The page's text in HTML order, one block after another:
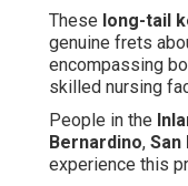
These long-tail
genuine frets
encompassing
skilled nursing
People in the
Bernardino, San
experience this